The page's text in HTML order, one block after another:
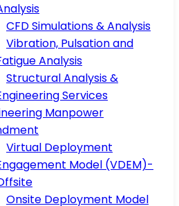
CFD Simulations & Analysis
Vibration, Pulsation and
Analysis
Structural Analysis &
Services
Manpower
Virtual Deployment
Model (VDEM)-
Onsite Deployment Model